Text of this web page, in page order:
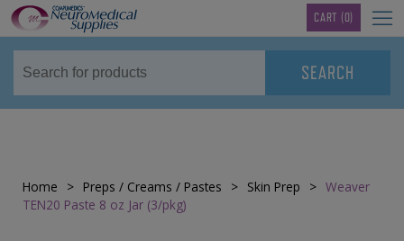
CART (0)
Home > Preps / Creams / Pastes > Skin Prep > Weaver
TEN20 Paste 8 oz Jar (3/pkg)